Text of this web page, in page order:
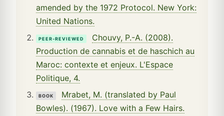
amended by the 1972 Protocol. New York:
United Nations.
PEER-REVIEWED
Chouvy, P.-A. (2008).
Production de cannabis et de haschich au
Maroc: contexte et enjeux. L'Espace
Politique, 4.
BOOK
Mrabet, M. (translated by Paul
Bowles). (1967). Love with a Few Hairs.